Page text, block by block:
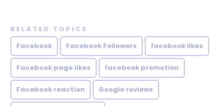
RELATED TOPICS
Facebook
Facebook Followers facebook likes
Facebook page likes facebook promotion
Facebook reaction Google reviews